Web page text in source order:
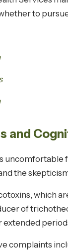
to
and
the
which
of
complaints